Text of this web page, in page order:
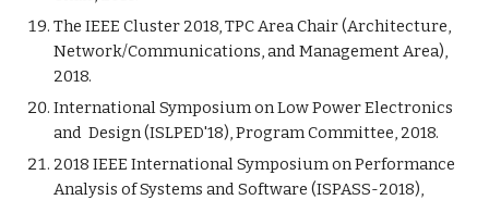
The IEEE Cluster 2018, TPC Area Chair (Architecture,
Network/Communications, and Management Area),
2018.
International Symposium on Low Power Electronics
and Design (ISLPED'18), Program Committee, 2018.
2018 IEEE International Symposium on Performance
Analysis of Systems and Software (ISPASS-2018),